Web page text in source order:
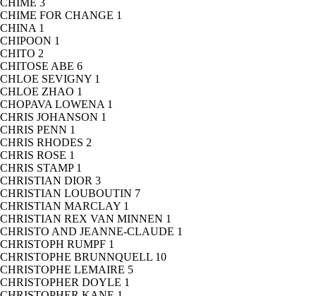
CHIME 3
CHIME FOR CHANGE 1
CHINA 1
CHIPOON 1
CHITO 2
CHITOSE ABE 6
CHLOE SEVIGNY 1
CHLOE ZHAO 1
CHOPAVA LOWENA 1
CHRIS JOHANSON 1
CHRIS PENN 1
CHRIS RHODES 2
CHRIS ROSE 1
CHRIS STAMP 1
CHRISTIAN DIOR 3
CHRISTIAN LOUBOUTIN 7
CHRISTIAN MARCLAY 1
CHRISTIAN REX VAN MINNEN 1
CHRISTO AND JEANNE-CLAUDE 1
CHRISTOPH RUMPF 1
CHRISTOPHE BRUNNQUELL 10
CHRISTOPHE LEMAIRE 5
CHRISTOPHER DOYLE 1